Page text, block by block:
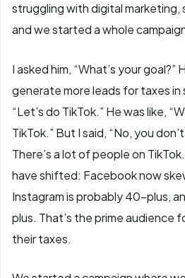
struggling with digital marketing,
and we started a whole
I asked him, “What’s your goal?”
generate more leads for taxes in
“Let’s do TikTok.” He was like,
TikTok.” But I said, “No, you
There’s a lot of people on
have shifted: Facebook now
Instagram is probably 40-plus,
plus. That’s the prime audience
their taxes.